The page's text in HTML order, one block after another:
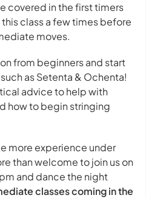
covered in the first timers
class a few times before
moves.
from beginners and start
as Setenta & Ochenta!
advice to help with
how to begin stringing
more experience under
than welcome to join us on
and dance the night
classes coming in the